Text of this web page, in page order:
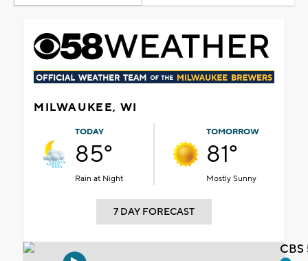
MILWAUKEE, WI
TODAY
85°
Rain at Night
TOMORROW
81°
Mostly Sunny
7 DAY FORECAST